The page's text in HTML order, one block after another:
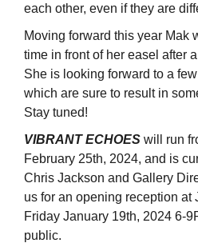
each other, even if they are
Moving forward this year Mak
time in front of her easel after
She is looking forward to a
which are sure to result in
Stay tuned!
VIBRANT ECHOES will run
February 25th, 2024, and is
Chris Jackson and Gallery
us for an opening reception at
Friday January 19th, 2024 6-
public.